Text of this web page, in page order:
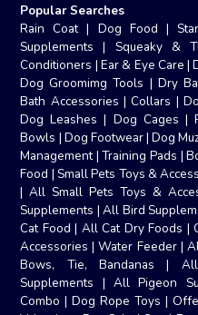
Popular Searches
Rain Coat| Dog Food |
Supplements | Squeaky &
Conditioners | Ear & Eye Care |
Dog Groomimg Tools | Dry
Bath Accessories |Collars |
Dog Leashes | Dog Cages |
Bowls | Dog Footwear|Dog
Management|Training Pads |
Food | Small Pets Toys &
|All Small Pets Toys &
Supplements |All Bird
Cat Food| All Cat Dry Foods |
Accessories |Water Feeder|
Bows, Tie, Bandanas |
Supplements |All Pigeon
Combo |Dog Rope Toys|